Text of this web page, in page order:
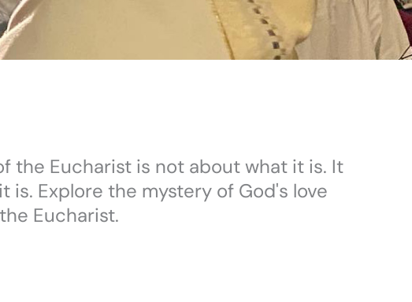
the Eucharist is not about what it is. It
is. Explore the mystery of God's love
Eucharist.